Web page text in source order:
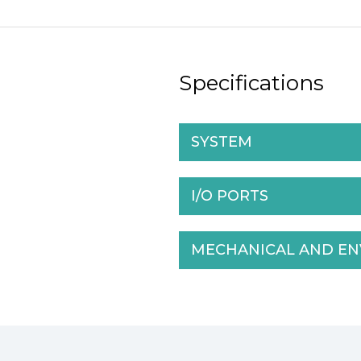
Specifications
SYSTEM
I/O PORTS
MECHANICAL AND